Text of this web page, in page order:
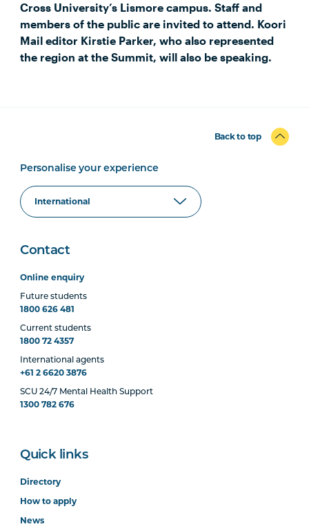
Cross University’s Lismore campus. Staff and
members of the public are invited to attend. Koori
Mail editor Kirstie Parker, who also represented
the region at the Summit, will also be speaking.
Back to top
Personalise your experience
Contact
Online enquiry
Future students
1800 626 481
Current students
1800 72 4357
International agents
+61 2 6620 3876
SCU 24/7 Mental Health Support
1300 782 676
Quick links
Directory
How to apply
News